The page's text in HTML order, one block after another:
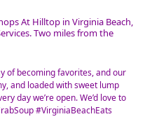
At Hilltop in Virginia Beach,
Two miles from the